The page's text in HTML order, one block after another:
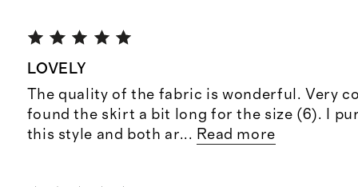
LOVELY
The quality of the fabric is wonderful. Very
found the skirt a bit long for the size (6). I
this style and both ar... Read more